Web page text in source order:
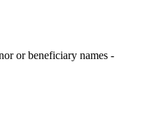
or beneficiary names -